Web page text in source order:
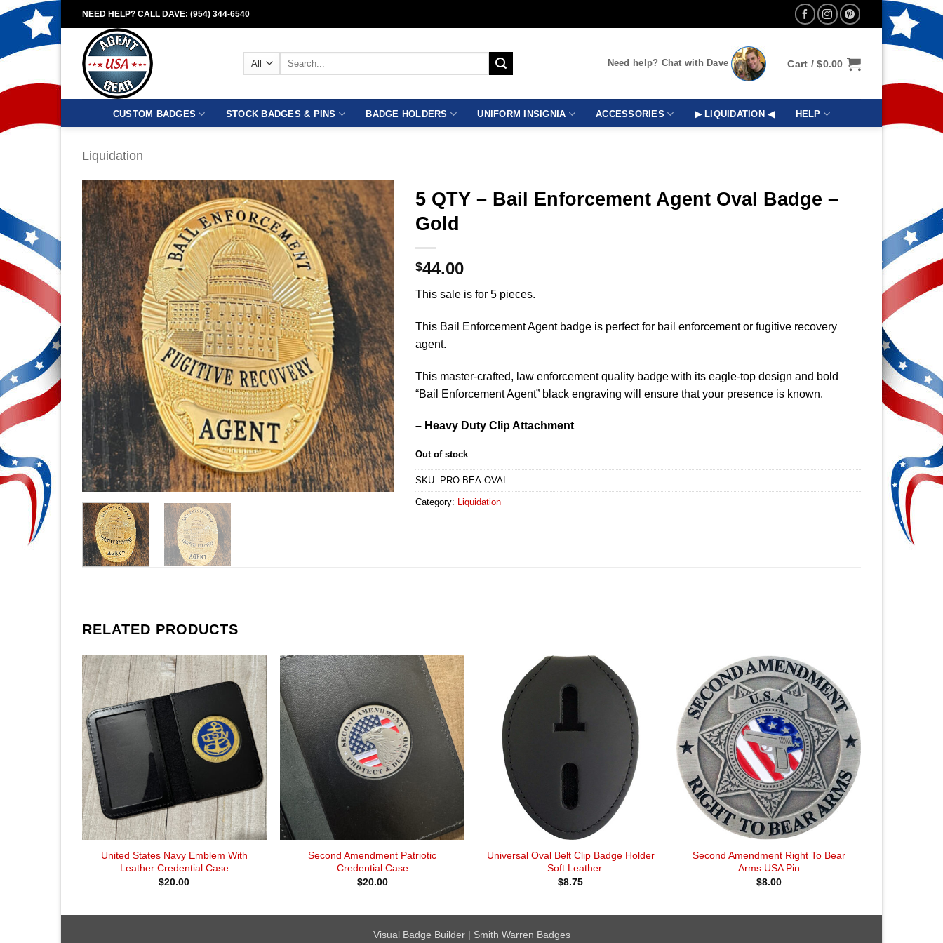
Skip
to
content
NEED HELP? CALL DAVE: (954) 344-6540
Search
Need help? Chat with Dave Cart /$0.00
CUSTOM BADGES STOCK BADGES & PINS BADGE HOLDERS UNIFORM INSIGNIA ACCESSORIES ▶ LIQUIDATION ◀ HELP
Liquidation
5 QTY – Bail Enforcement Agent Oval Badge –
Gold
$44.00
This sale is for 5 pieces.
This Bail Enforcement Agent badge is perfect for bail enforcement or fugitive recovery
agent.
This master-crafted, law enforcement quality badge with its eagle-top design and bold
“Bail Enforcement Agent” black engraving will ensure that your presence is known.
– Heavy Duty Clip Attachment
Out of stock
SKU: PRO-BEA-OVAL
Category: Liquidation
RELATED PRODUCTS
United States Navy Emblem With
Leather Credential Case
$20.00
Second Amendment Patriotic
Credential Case
$20.00
Universal Oval Belt Clip Badge Holder
– Soft Leather
$8.75
Second Amendment Right To Bear
Arms USA Pin
$8.00
Visual Badge Builder| Smith Warren Badges